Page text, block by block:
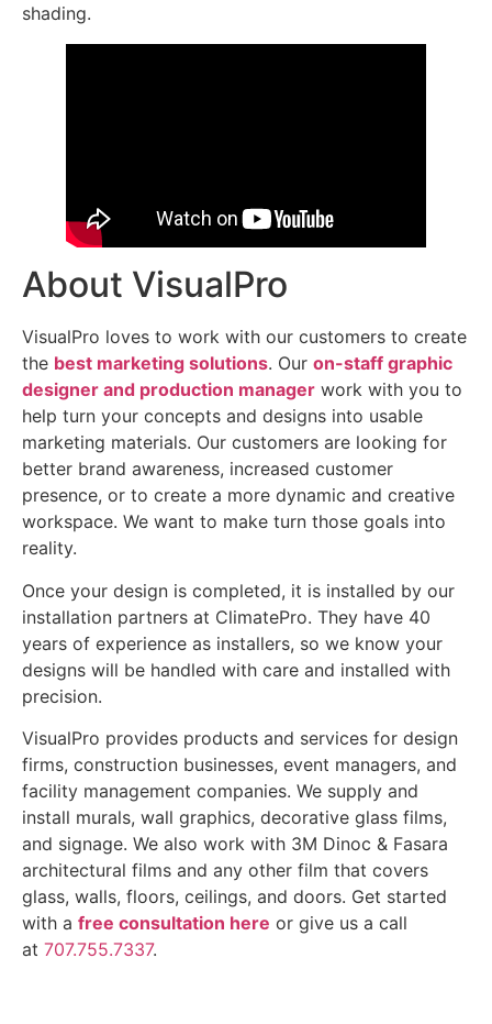
shading.
About VisualPro
VisualPro loves to work with our customers to create
the best marketing solutions. Our on-staff graphic
designer and production manager work with you to
help turn your concepts and designs into usable
marketing materials. Our customers are looking for
better brand awareness, increased customer
presence, or to create a more dynamic and creative
workspace. We want to make turn those goals into
reality.
Once your design is completed, it is installed by our
installation partners at ClimatePro. They have 40
years of experience as installers, so we know your
designs will be handled with care and installed with
precision.
VisualPro provides products and services for design
firms, construction businesses, event managers, and
facility management companies. We supply and
install murals, wall graphics, decorative glass films,
and signage. We also work with 3M Dinoc & Fasara
architectural films and any other film that covers
glass, walls, floors, ceilings, and doors. Get started
with a free consultation here or give us a call
at 707.755.7337.